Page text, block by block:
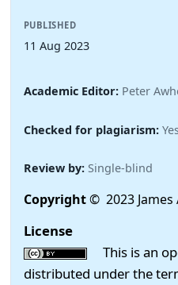
PUBLISHED
11 Aug 2023
Academic Editor: Peter
Checked for plagiarism:
Review by: Single-blind
Copyright© 2023 James
License
This is an
distributed under the